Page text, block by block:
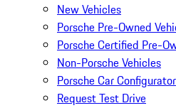
New Vehicles
Porsche Pre-Owned
Porsche Certified Pre-
Non-Porsche Vehicles
Porsche Car Configurator
Request Test Drive